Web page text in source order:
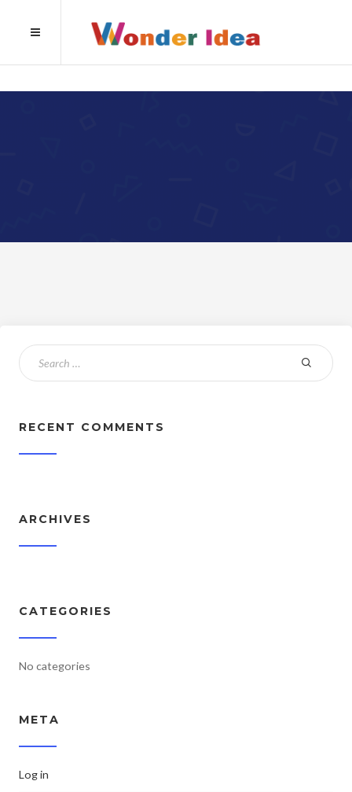
RECENT COMMENTS
ARCHIVES
CATEGORIES
No categories
META
Log in